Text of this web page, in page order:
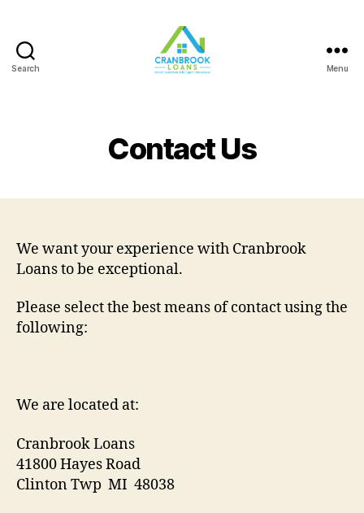
Search Menu
Contact Us
We want your experience with Cranbrook
Loans to be exceptional.
Please select the best means of contact using the
following:
We are located at:
Cranbrook Loans
41800 Hayes Road
Clinton Twp MI 48038